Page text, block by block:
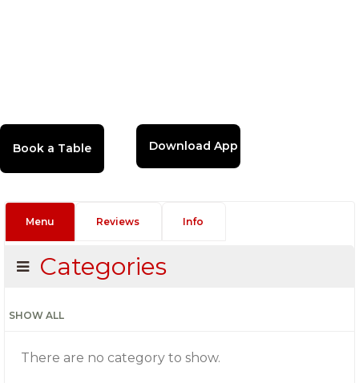
Download App
Menu Reviews Info
Categories
SHOW ALL
There are no category to show.